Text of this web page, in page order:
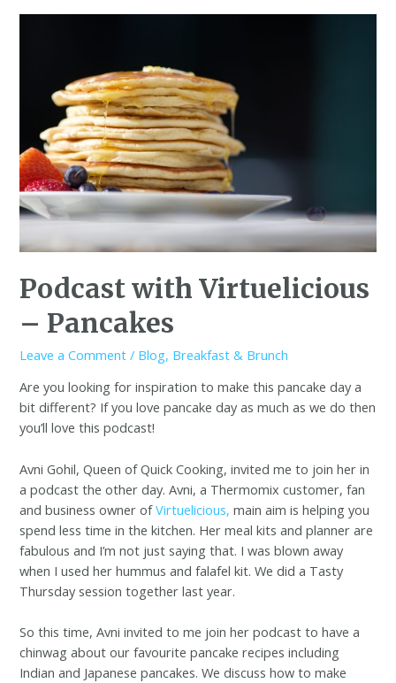
Podcast with Virtuelicious
– Pancakes
Leave a Comment / Blog, Breakfast & Brunch
Are you looking for inspiration to make this pancake day a
bit different? If you love pancake day as much as we do then
you’ll love this podcast!
Avni Gohil, Queen of Quick Cooking, invited me to join her in
a podcast the other day. Avni, a Thermomix customer, fan
and business owner ofVirtuelicious, main aim is helping you
spend less time in the kitchen. Her meal kits and planner are
fabulous and I’m not just saying that. I was blown away
when I used her hummus and falafel kit. We did a Tasty
Thursday session together last year.
So this time, Avni invited to me join her podcast to have a
chinwag about our favourite pancake recipes including
Indian and Japanese pancakes. We discuss how to make